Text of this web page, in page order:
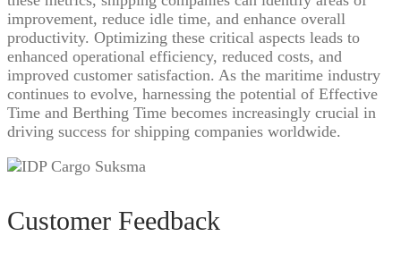
improvement, reduce idle time, and enhance overall
productivity. Optimizing these critical aspects leads to
enhanced operational efficiency, reduced costs, and
improved customer satisfaction. As the maritime industry
continues to evolve, harnessing the potential of Effective
Time and Berthing Time becomes increasingly crucial in
driving success for shipping companies worldwide.
Customer Feedback